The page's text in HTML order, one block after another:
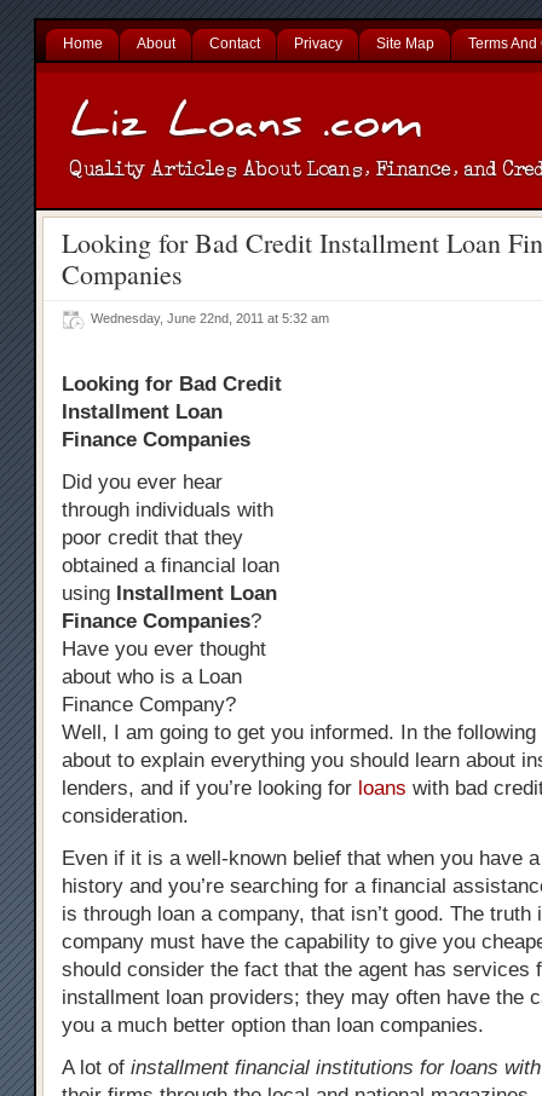
Home About Contact Privacy Site Map Terms
Looking for Bad Credit Installment Loan
Companies
Wednesday, June 22nd, 2011 at 5:32 am
Looking for Bad Credit
Installment Loan
Finance Companies
Did you ever hear
through individuals with
poor credit that they
obtained a financial loan
using Installment Loan
Finance Companies?
Have you ever thought
about who is a Loan
Finance Company?
Well, I am going to get you informed. In the
about to explain everything you should learn about
lenders, and if you’re looking for loans with bad
consideration.
Even if it is a well-known belief that when you have
history and you’re searching for a financial
is through loan a company, that isn’t good. The truth
company must have the capability to give you
should consider the fact that the agent has services
installment loan providers; they may often have the
you a much better option than loan companies.
A lot of installment financial institutions for loans